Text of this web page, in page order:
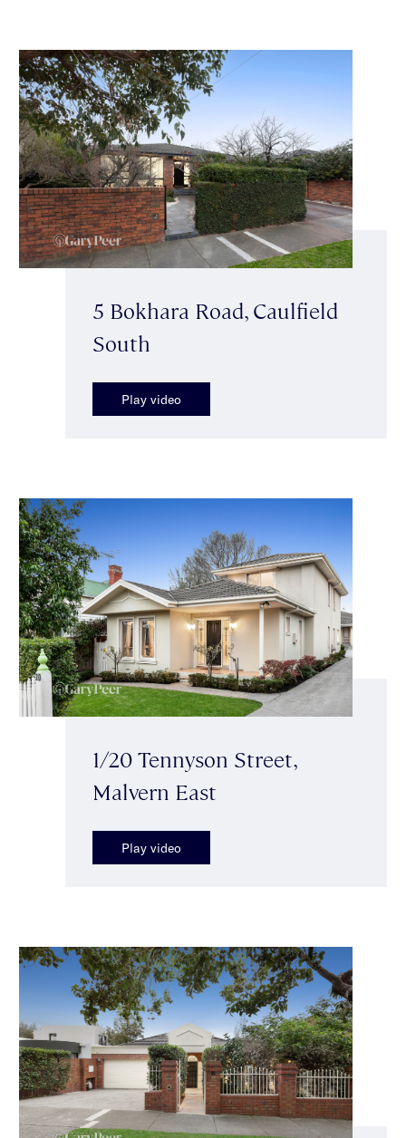
5 Bokhara Road, Caulfield
South
Play video
1/20 Tennyson Street,
Malvern East
Play video